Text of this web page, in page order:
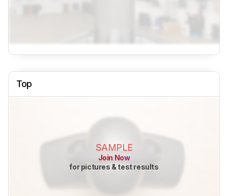
Top
SAMPLE
Join Now
for pictures & test results